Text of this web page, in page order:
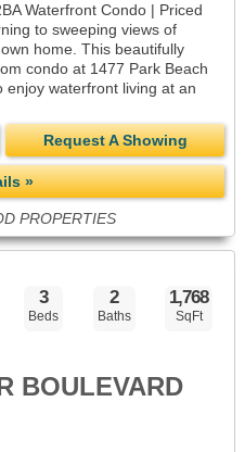
Waterfront Condo | Priced
to sweeping views of
home. This beautifully
condo at 1477 Park Beach
waterfront living at an
Request A Showing
»
PROPERTIES
3
Beds
2
Baths
1,768
SqFt
BOULEVARD